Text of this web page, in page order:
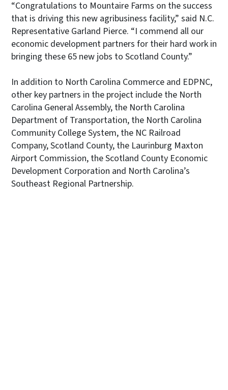
“Congratulations to Mountaire Farms on the success
that is driving this new agribusiness facility,” said N.C.
Representative Garland Pierce. “I commend all our
economic development partners for their hard work in
bringing these 65 new jobs to Scotland County.”
In addition to North Carolina Commerce and EDPNC,
other key partners in the project include the North
Carolina General Assembly, the North Carolina
Department of Transportation, the North Carolina
Community College System, the NC Railroad
Company, Scotland County, the Laurinburg Maxton
Airport Commission, the Scotland County Economic
Development Corporation and North Carolina’s
Southeast Regional Partnership.